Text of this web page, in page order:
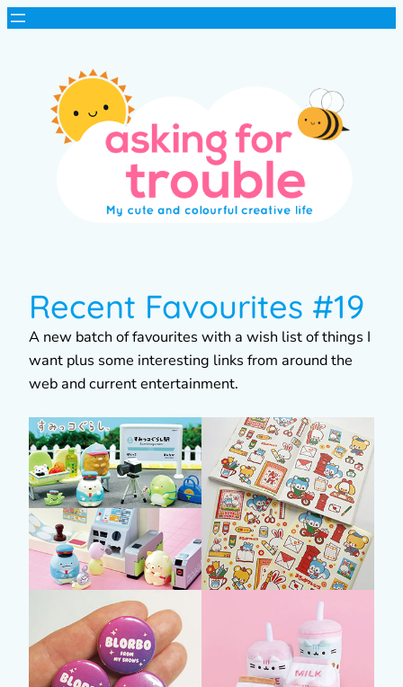
Recent Favourites #19
A new batch of favourites with a wish list of things I
want plus some interesting links from around the
web and current entertainment.